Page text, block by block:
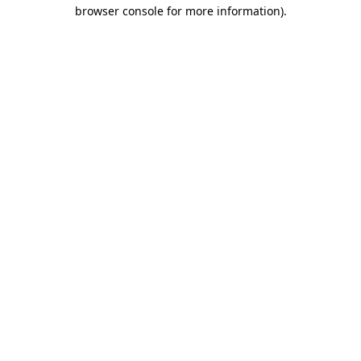
browser console for more information).